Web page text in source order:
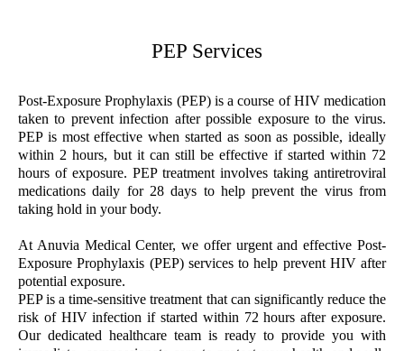
PEP Services
Post-Exposure Prophylaxis (PEP) is a course of HIV medication
taken to prevent infection after possible exposure to the virus.
PEP is most effective when started as soon as possible, ideally
within 2 hours, but it can still be effective if started within 72
hours of exposure. PEP treatment involves taking antiretroviral
medications daily for 28 days to help prevent the virus from
taking hold in your body.
At Anuvia Medical Center, we offer urgent and effective Post-
Exposure Prophylaxis (PEP) services to help prevent HIV after
potential exposure.
PEP is a time-sensitive treatment that can significantly reduce the
risk of HIV infection if started within 72 hours after exposure.
Our dedicated healthcare team is ready to provide you with